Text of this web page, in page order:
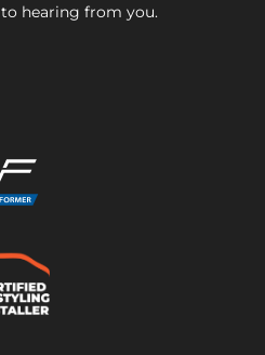
hearing from you.